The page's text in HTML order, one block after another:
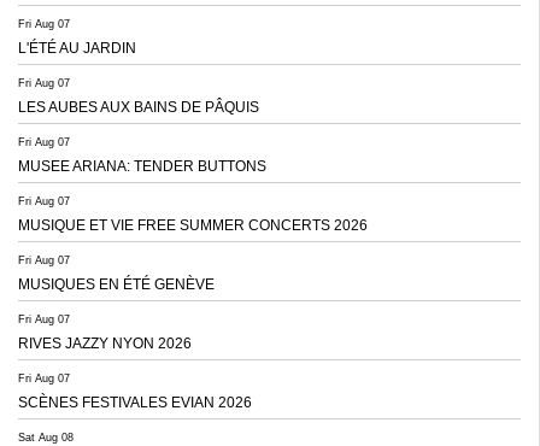
Fri Aug 07
L'ÉTÉ AU JARDIN
Fri Aug 07
LES AUBES AUX BAINS DE PÂQUIS
Fri Aug 07
MUSEE ARIANA: TENDER BUTTONS
Fri Aug 07
MUSIQUE ET VIE FREE SUMMER CONCERTS 2026
Fri Aug 07
MUSIQUES EN ÉTÉ GENÈVE
Fri Aug 07
RIVES JAZZY NYON 2026
Fri Aug 07
SCÈNES FESTIVALES EVIAN 2026
Sat Aug 08